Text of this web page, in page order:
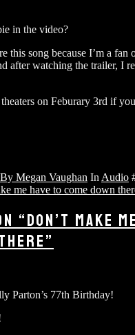
in the video?
this song because I’m a fan
after watching the trailer, I
on Feburary 3rd if
By Megan Vaughan In Audio
me have to come down
“DON’T MAKE
Parton’s 77th Birthday!